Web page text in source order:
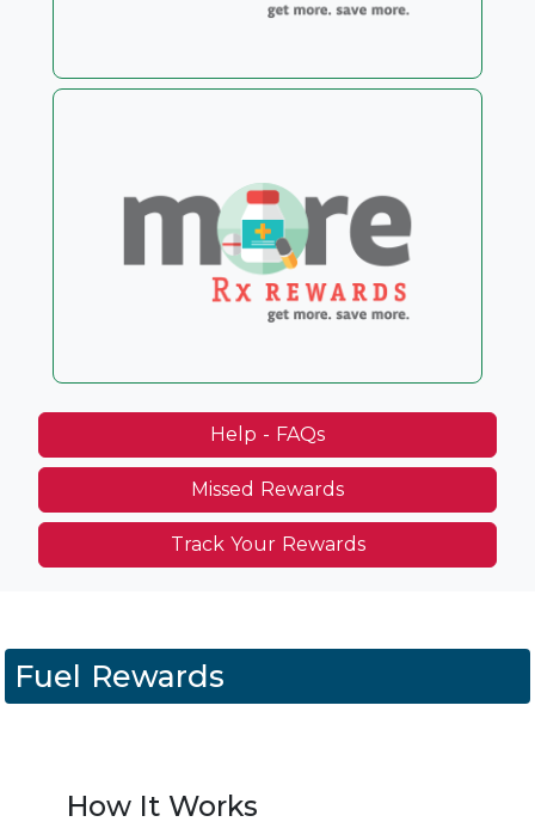
Help - FAQs
Missed Rewards
Track Your Rewards
Fuel Rewards
How It Works